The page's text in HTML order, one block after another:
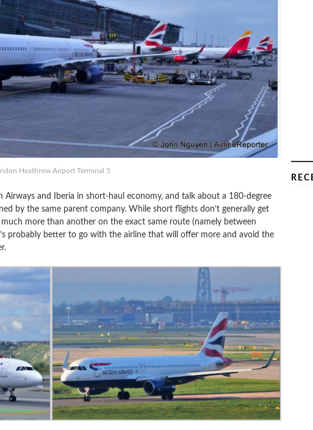
Heathrow Airport Terminal 5
and Iberia in short-haul economy, and talk about a 180-degree
by the same parent company. While short flights don’t generally get
more than another on the exact same route (namely between
probably better to go with the airline that will offer more and avoid the